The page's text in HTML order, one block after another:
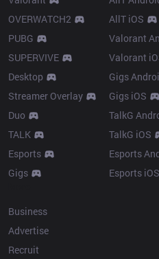
OVERWATCH2
PUBG
SUPERVIVE
Desktop
Streamer Overlay
Duo
TALK
Esports
Gigs
AllT iOS
Valorant
Valorant
Gigs
Gigs iOS
TalkG
TalkG iOS
Esports
Esports iOS
Business
Advertise
Recruit